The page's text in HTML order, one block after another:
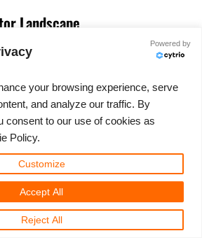
Landscape
social equity in shaping Nevadas
and variety, these initiatives are
in a much more durable and
will certainly require
with these legislative priorities,
together with social equity
their organization versions to
indicate a transformative
Powered by
your browsing experience, serve
and analyze our traffic. By
consent to our use of cookies as
Policy.
Customize
Reject All
Accept All